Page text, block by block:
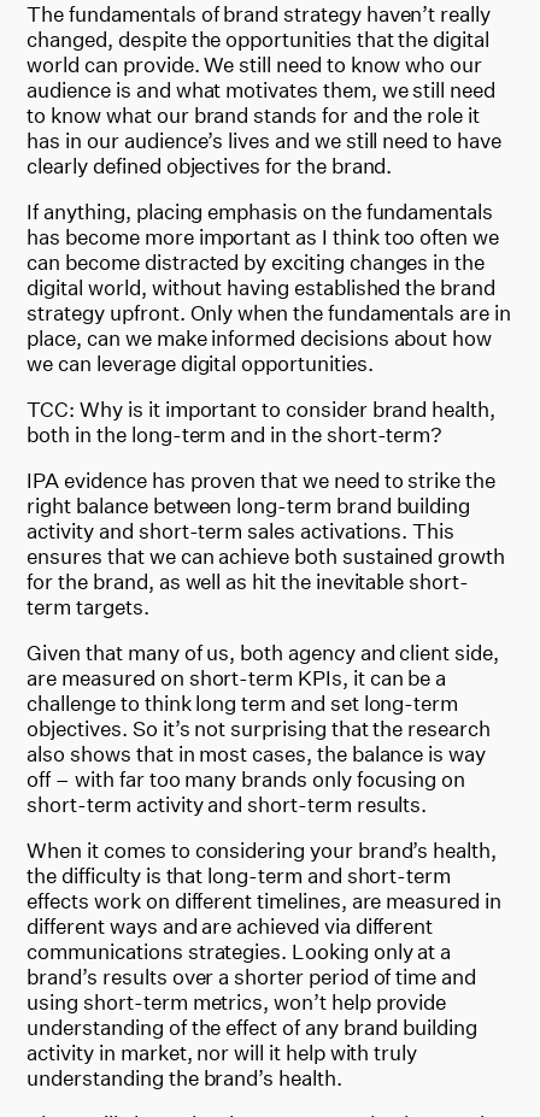
The fundamentals of brand strategy haven’t really
changed, despite the opportunities that the digital
world can provide. We still need to know who our
audience is and what motivates them, we still need
to know what our brand stands for and the role it
has in our audience’s lives and we still need to have
clearly defined objectives for the brand.
If anything, placing emphasis on the fundamentals
has become more important as I think too often we
can become distracted by exciting changes in the
digital world, without having established the brand
strategy upfront. Only when the fundamentals are in
place, can we make informed decisions about how
we can leverage digital opportunities.
TCC: Why is it important to consider brand health,
both in the long-term and in the short-term?
IPA evidence has proven that we need to strike the
right balance between long-term brand building
activity and short-term sales activations. This
ensures that we can achieve both sustained growth
for the brand, as well as hit the inevitable short-
term targets.
Given that many of us, both agency and client side,
are measured on short-term KPIs, it can be a
challenge to think long term and set long-term
objectives. So it’s not surprising that the research
also shows that in most cases, the balance is way
off – with far too many brands only focusing on
short-term activity and short-term results.
When it comes to considering your brand’s health,
the difficulty is that long-term and short-term
effects work on different timelines, are measured in
different ways and are achieved via different
communications strategies. Looking only at a
brand’s results over a shorter period of time and
using short-term metrics, won’t help provide
understanding of the effect of any brand building
activity in market, nor will it help with truly
understanding the brand’s health.